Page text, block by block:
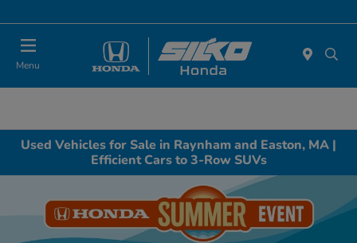
Menu
Used Vehicles for Sale in Raynham and Easton, MA |
Efficient Cars to 3-Row SUVs